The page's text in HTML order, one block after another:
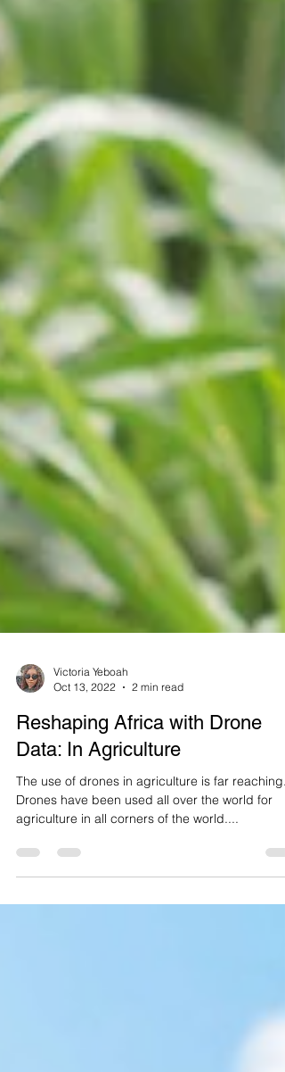
Oct 13, 2022
2 min read
Reshaping Africa with Drone
Data: In Agriculture
The use of drones in agriculture is far reaching.
agriculture in all corners of the world....